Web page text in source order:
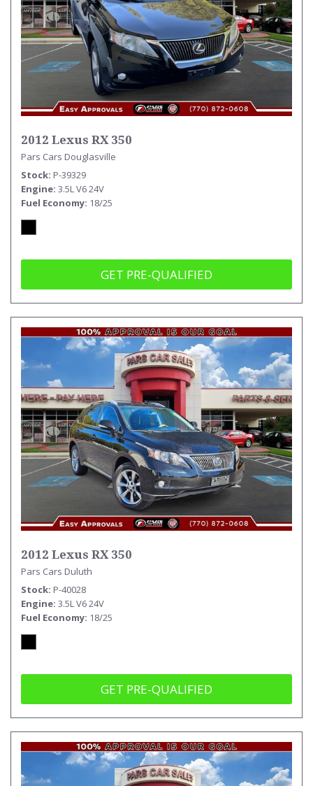
2012 Lexus RX 350
Pars Cars Douglasville
Stock P-39329
Engine 3.5L V6 24V
Fuel Economy 18/25
GET PRE-QUALIFIED
2012 Lexus RX 350
Pars Cars Duluth
Stock P-40028
Engine 3.5L V6 24V
Fuel Economy 18/25
GET PRE-QUALIFIED